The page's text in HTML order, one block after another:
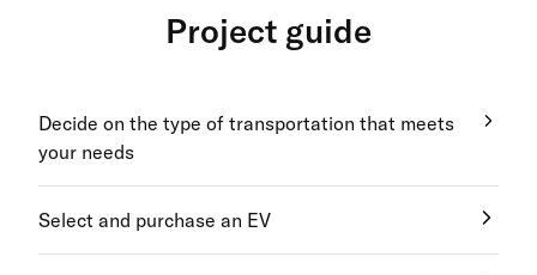
Project guide
Decide on the type of transportation that meets
your needs
Select and purchase an EV